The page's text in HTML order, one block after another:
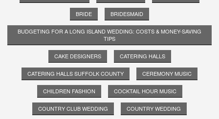
BRIDE BRIDESMAID
BUDGETING FOR A LONG ISLAND WEDDING: COSTS & MONEY-SAVING
TIPS
CAKE DESIGNERS CATERING HALLS
CATERING HALLS SUFFOLK COUNTY CEREMONY MUSIC
CHILDREN FASHION COCKTAIL HOUR MUSIC
COUNTRY CLUB WEDDING COUNTRY WEDDING